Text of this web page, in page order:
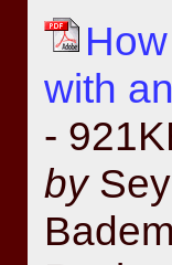
with
-
by